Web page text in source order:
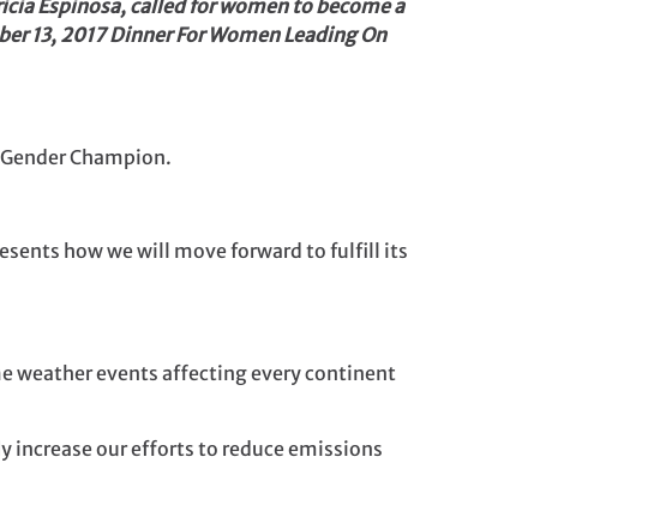
Espinosa, called for women to become a
13, 2017 Dinner For Women Leading On
Champion.
how we will move forward to fulfill its
weather events affecting every continent
increase our efforts to reduce emissions